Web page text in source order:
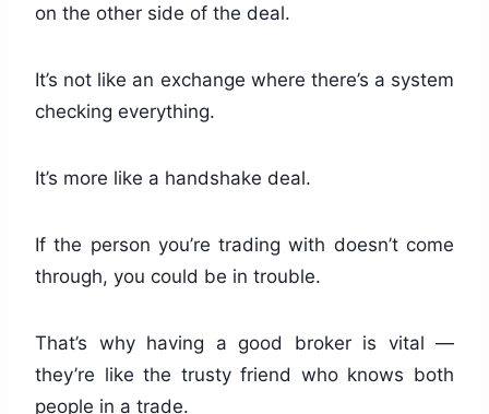
on the other side of the deal.
It’s not like an exchange where there’s a system
checking everything.
It’s more like a handshake deal.
If the person you’re trading with doesn’t come
through, you could be in trouble.
That’s why having a good broker is vital —
they’re like the trusty friend who knows both
people in a trade.